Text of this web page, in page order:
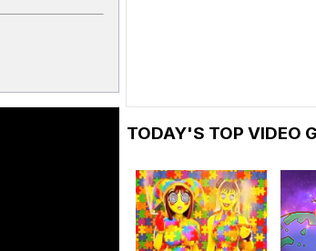
TODAY'S TOP VIDEO